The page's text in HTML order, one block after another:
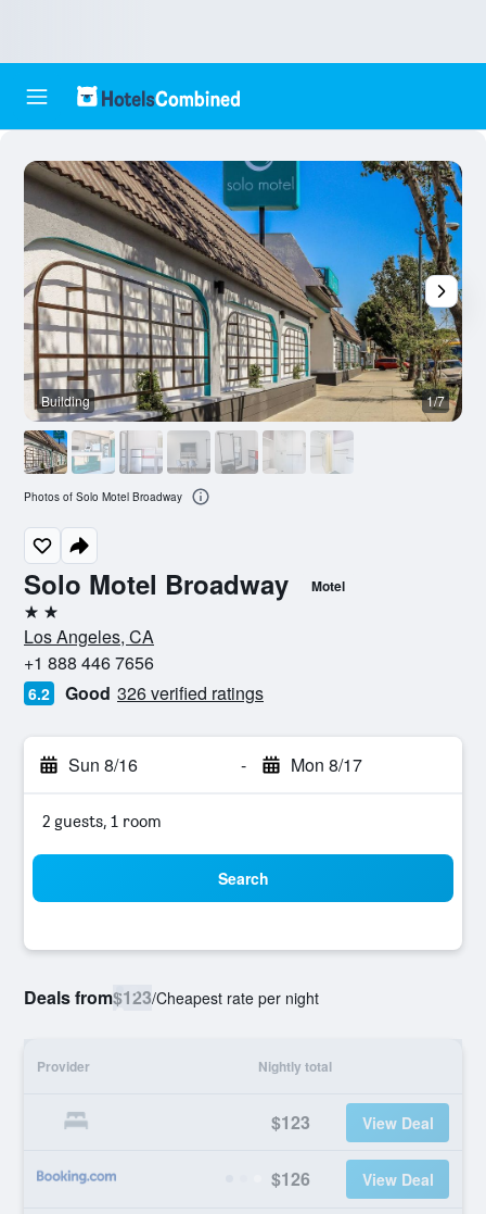
Solo Motel Broadway Motel
2 stars
Los Angeles, CA
+1 888 446 7656
6.2 Good 326 verified ratings
Sun 8/16 - Mon 8/17
2 guests, 1 room
Search
Deals from$123/Cheapest rate per night
Provider Nightly total
$123 View Deal
$126 View Deal
Building 1/7
Photos of Solo Motel Broadway